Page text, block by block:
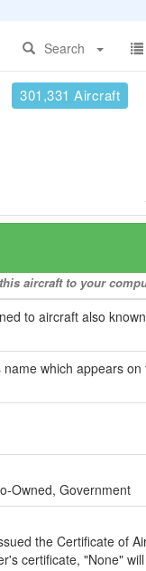
Search
301,331 Aircraft
aircraft to your
to aircraft also
name which appears
Owned, Government
the Certificate of
certificate, "None"